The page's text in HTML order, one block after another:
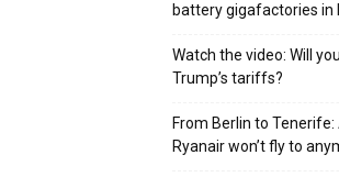
battery gigafactories in
Watch the video: Will
Trump’s tariffs?
From Berlin to
Ryanair won’t fly to